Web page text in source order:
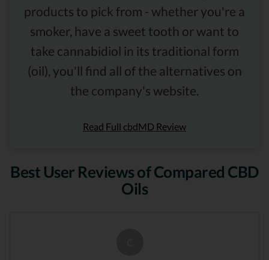
products to pick from - whether you're a
smoker, have a sweet tooth or want to
take cannabidiol in its traditional form
(oil), you'll find all of the alternatives on
the company's website.
Read Full cbdMD Review
Best User Reviews of Compared CBD
Oils